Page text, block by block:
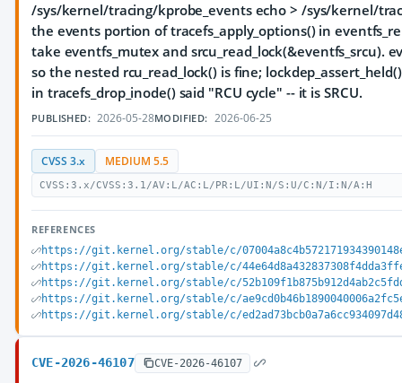
/sys/kernel/tracing/kprobe_events echo > /sys/kernel/
the events portion of tracefs_apply_options() in
take eventfs_mutex and srcu_read_lock(&eventfs_srcu).
so the nested rcu_read_lock() is fine;
in tracefs_drop_inode() said "RCU cycle" -- it is SRCU.
PUBLISHED: 2026-05-28MODIFIED: 2026-06-25
CVSS 3.x MEDIUM 5.5
CVSS:3.x/CVSS:3.1/AV:L/AC:L/PR:L/UI:N/S:U/C:N/I:N/A:H
REFERENCES
https://git.kernel.org/stable/c/
https://git.kernel.org/stable/c/
https://git.kernel.org/stable/c/
https://git.kernel.org/stable/c/
https://git.kernel.org/stable/c/
CVE-2026-46107 CVE-2026-46107